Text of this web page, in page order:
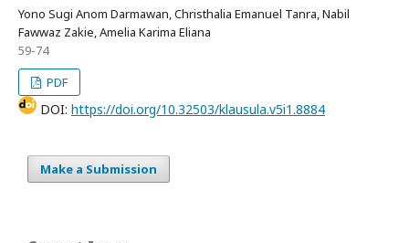
Yono Sugi Anom Darmawan, Christhalia Emanuel Tanra, Nabil
Fawwaz Zakie, Amelia Karima Eliana
59-74
PDF
DOI: https://doi.org/10.32503/klausula.v5i1.8884
Make a Submission